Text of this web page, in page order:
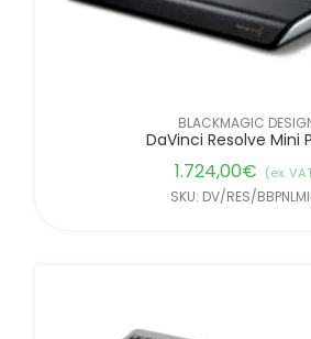
BLACKMAGIC
DaVinci Resolve Mini
1.724,00€ (ex.
SKU: DV/RES/